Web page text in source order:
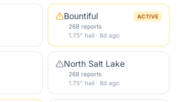
Bountiful ACTIVE
268 reports
1.75" hail · 8d ago
North Salt Lake
268 reports
1.75" hail · 8d ago